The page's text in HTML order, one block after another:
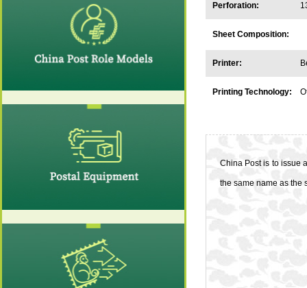
Perforation:
Sheet Composition:
Printer:
Printing Technology:
China Post is to issue
the same name as the